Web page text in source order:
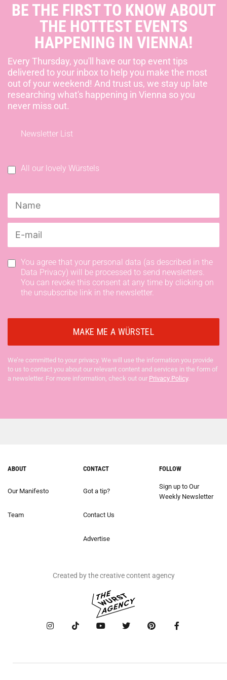
BE THE FIRST TO KNOW ABOUT
THE HOTTEST EVENTS
HAPPENING IN VIENNA!
Every Thursday, you'll have our top event tips
delivered to your inbox to help you make the most
out of your weekend! And trust us, we stay up late
researching what's happening in Vienna so you
never miss out.
Newsletter List
All our lovely Würstels
You agree that your personal data (as described in the
Data Privacy) will be processed to send newsletters.
You can revoke this consent at any time by clicking on
the unsubscribe link in the newsletter.
We’re committed to your privacy. We will use the information you provide
to us to contact you about our relevant content and services in the form of
a newsletter. For more information, check out our Privacy Policy.
ABOUT
Our Manifesto
Team
CONTACT
Got a tip?
Contact Us
Advertise
FOLLOW
Sign up to Our
Weekly Newsletter
Created by the creative content agency